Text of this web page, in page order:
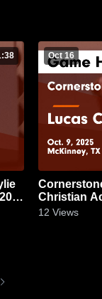
Oct 16
Cornerstone
Christian
9, 2025
12 Views